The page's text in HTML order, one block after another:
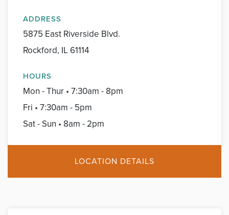
ADDRESS
5875 East Riverside Blvd.
Rockford, IL 61114
HOURS
Mon - Thur • 7:30am - 8pm
Fri • 7:30am - 5pm
Sat - Sun • 8am - 2pm
LOCATION DETAILS